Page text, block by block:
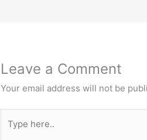
Leave a Comment
Your email address will not be
here..